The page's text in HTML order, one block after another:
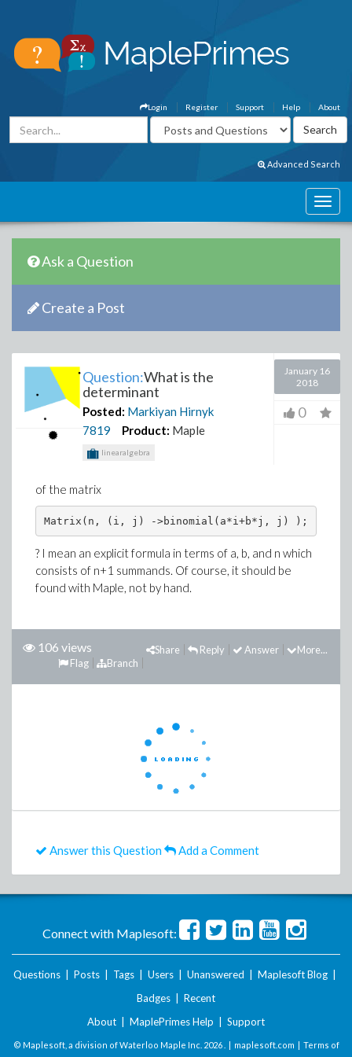
About
Help
Support
Register
Login
Advanced Search
Ask a Question
Create a Post
Question:What is the
determinant
Posted: Markiyan Hirnyk
7819
Product: Maple
linearalgebra
January 16
2018
0
of the matrix
Matrix(n, (i, j) ->binomial(a*i+b*j, j) );
? I mean an explicit formula in terms of a, b, and n which
consists of n+1 summands. Of course, it should be
found with Maple, not by hand.
106 views More...
Answer
Reply
Share
Branch
Flag
Answer this Question Add a Comment
Connect with Maplesoft:
Questions Posts Tags Users Unanswered Maplesoft Blog
Badges
Recent
About
MaplePrimes Help Support
© Maplesoft, a division of Waterloo Maple Inc. 2026 . | maplesoft.com | Terms of